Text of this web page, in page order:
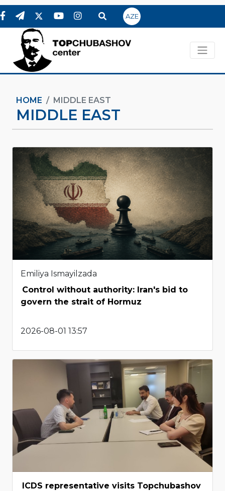
AZE
HOME MIDDLE EAST
MIDDLE EAST
Emiliya Ismayilzada
Control without authority: Iran's bid to
govern the strait of Hormuz
2026-08-01 13:57
ICDS representative visits Topchubashov